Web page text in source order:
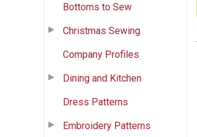
Bottoms to Sew
Christmas Sewing
Company Profiles
Dining and Kitchen
Dress Patterns
Embroidery Patterns